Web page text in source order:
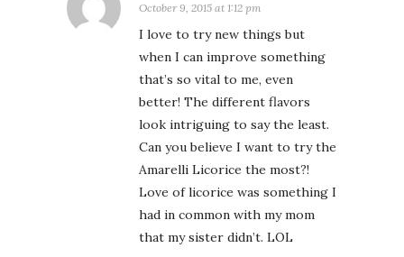
October 9, 2015 at 1:12 pm
I love to try new things but
when I can improve something
that’s so vital to me, even
better! The different flavors
look intriguing to say the least.
Can you believe I want to try the
Amarelli Licorice the most?!
Love of licorice was something I
had in common with my mom
that my sister didn’t. LOL